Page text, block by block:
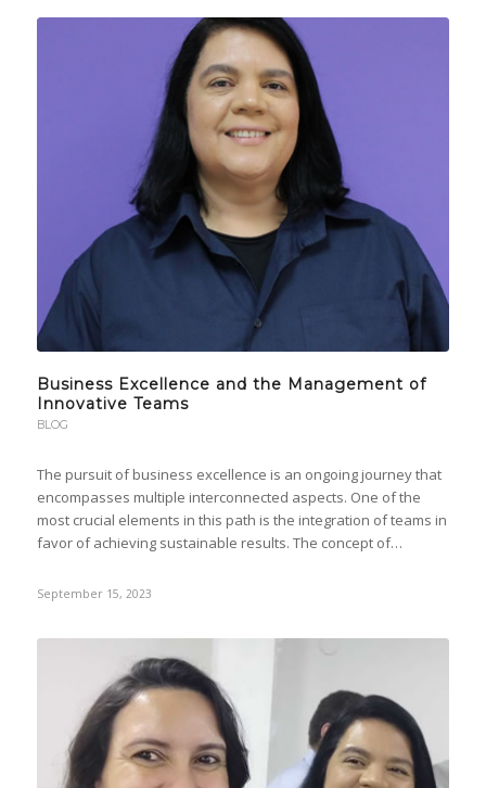
Business Excellence and the Management of
Innovative Teams
BLOG
The pursuit of business excellence is an ongoing journey that
encompasses multiple interconnected aspects. One of the
most crucial elements in this path is the integration of teams in
favor of achieving sustainable results. The concept of…
September 15, 2023